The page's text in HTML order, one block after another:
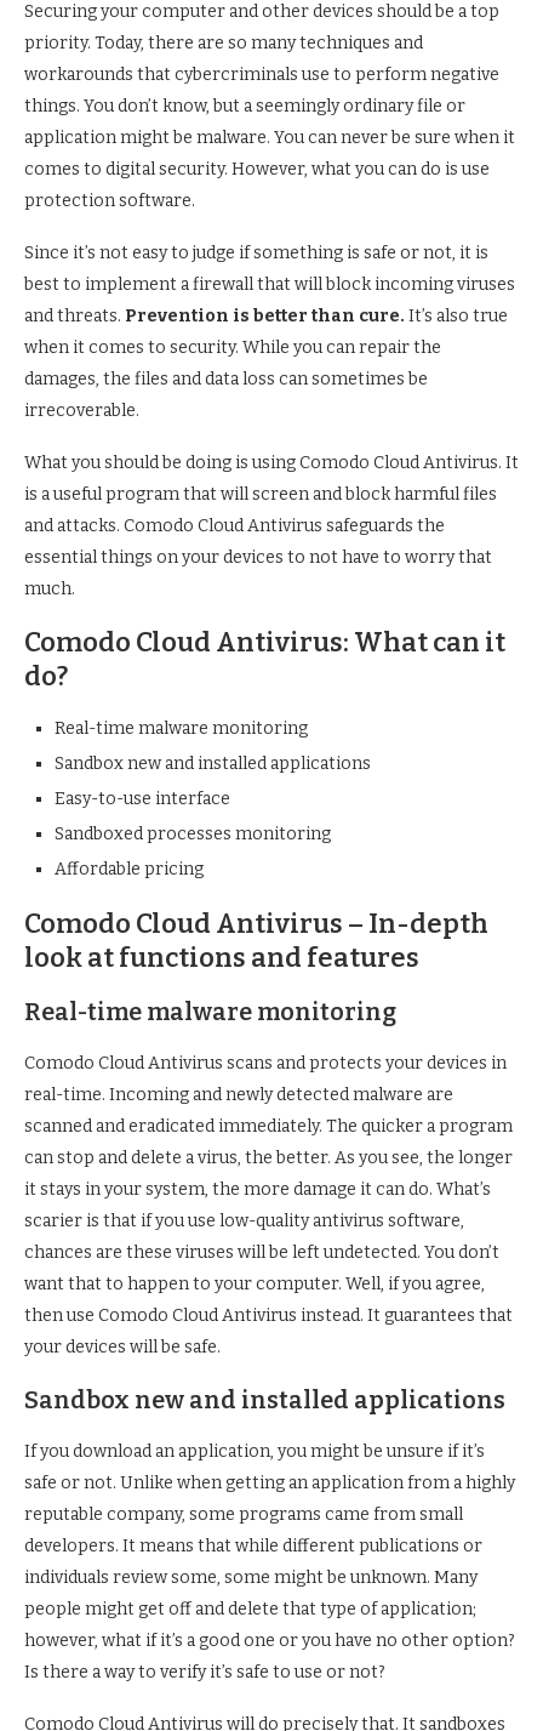
Securing your computer and other devices should be a top
priority. Today, there are so many techniques and
workarounds that cybercriminals use to perform negative
things. You don’t know, but a seemingly ordinary file or
application might be malware. You can never be sure when it
comes to digital security. However, what you can do is use
protection software.
Since it’s not easy to judge if something is safe or not, it is
best to implement a firewall that will block incoming viruses
and threats. Prevention is better than cure. It’s also true
when it comes to security. While you can repair the
damages, the files and data loss can sometimes be
irrecoverable.
What you should be doing is using Comodo Cloud Antivirus. It
is a useful program that will screen and block harmful files
and attacks. Comodo Cloud Antivirus safeguards the
essential things on your devices to not have to worry that
much.
Comodo Cloud Antivirus: What can it
do?
Real-time malware monitoring
Sandbox new and installed applications
Easy-to-use interface
Sandboxed processes monitoring
Affordable pricing
Comodo Cloud Antivirus – In-depth
look at functions and features
Real-time malware monitoring
Comodo Cloud Antivirus scans and protects your devices in
real-time. Incoming and newly detected malware are
scanned and eradicated immediately. The quicker a program
can stop and delete a virus, the better. As you see, the longer
it stays in your system, the more damage it can do. What’s
scarier is that if you use low-quality antivirus software,
chances are these viruses will be left undetected. You don’t
want that to happen to your computer. Well, if you agree,
then use Comodo Cloud Antivirus instead. It guarantees that
your devices will be safe.
Sandbox new and installed applications
If you download an application, you might be unsure if it’s
safe or not. Unlike when getting an application from a highly
reputable company, some programs came from small
developers. It means that while different publications or
individuals review some, some might be unknown. Many
people might get off and delete that type of application;
however, what if it’s a good one or you have no other option?
Is there a way to verify it’s safe to use or not?
Comodo Cloud Antivirus will do precisely that. It sandboxes